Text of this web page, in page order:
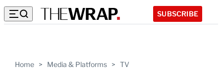
SUBSCRIBE
Home > Media & Platforms > TV